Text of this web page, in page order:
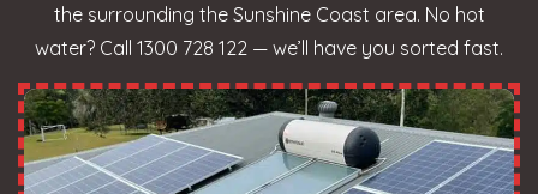
the surrounding the Sunshine Coast area. No hot
water? Call 1300 728 122 — we’ll have you sorted fast.